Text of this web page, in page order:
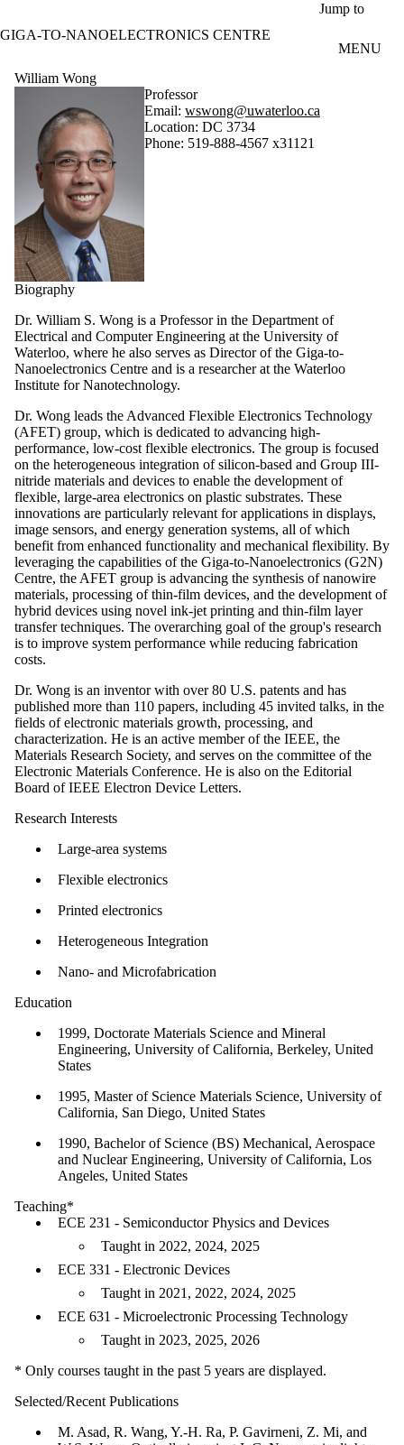
Jump to
GIGA-TO-NANOELECTRONICS CENTRE
MENU
William Wong
Professor
Email: wswong@uwaterloo.ca
Location: DC 3734
Phone: 519-888-4567 x31121
Biography
Dr. William S. Wong is a Professor in the Department of
Electrical and Computer Engineering at the University of
Waterloo, where he also serves as Director of the Giga-to-
Nanoelectronics Centre and is a researcher at the Waterloo
Institute for Nanotechnology.
Dr. Wong leads the Advanced Flexible Electronics Technology
(AFET) group, which is dedicated to advancing high-
performance, low-cost flexible electronics. The group is focused
on the heterogeneous integration of silicon-based and Group III-
nitride materials and devices to enable the development of
flexible, large-area electronics on plastic substrates. These
innovations are particularly relevant for applications in displays,
image sensors, and energy generation systems, all of which
benefit from enhanced functionality and mechanical flexibility. By
leveraging the capabilities of the Giga-to-Nanoelectronics (G2N)
Centre, the AFET group is advancing the synthesis of nanowire
materials, processing of thin-film devices, and the development of
hybrid devices using novel ink-jet printing and thin-film layer
transfer techniques. The overarching goal of the group's research
is to improve system performance while reducing fabrication
costs.
Dr. Wong is an inventor with over 80 U.S. patents and has
published more than 110 papers, including 45 invited talks, in the
fields of electronic materials growth, processing, and
characterization. He is an active member of the IEEE, the
Materials Research Society, and serves on the committee of the
Electronic Materials Conference. He is also on the Editorial
Board of IEEE Electron Device Letters.
Research Interests
Large-area systems
Flexible electronics
Printed electronics
Heterogeneous Integration
Nano- and Microfabrication
Education
1999, Doctorate Materials Science and Mineral
Engineering, University of California, Berkeley, United
States
1995, Master of Science Materials Science, University of
California, San Diego, United States
1990, Bachelor of Science (BS) Mechanical, Aerospace
and Nuclear Engineering, University of California, Los
Angeles, United States
Teaching*
ECE 231 - Semiconductor Physics and Devices
Taught in 2022, 2024, 2025
ECE 331 - Electronic Devices
Taught in 2021, 2022, 2024, 2025
ECE 631 - Microelectronic Processing Technology
Taught in 2023, 2025, 2026
* Only courses taught in the past 5 years are displayed.
Selected/Recent Publications
M. Asad, R. Wang, Y.-H. Ra, P. Gavirneni, Z. Mi, and